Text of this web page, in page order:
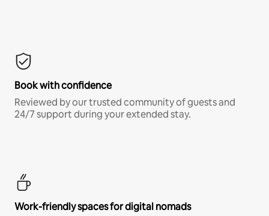
Book with confidence
Reviewed by our trusted community of guests and
24/7 support during your extended stay.
Work-friendly spaces for digital nomads